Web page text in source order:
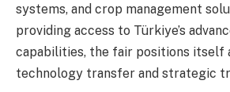
systems, and crop management
providing access to Türkiye’s
capabilities, the fair positions itself
technology transfer and strategic